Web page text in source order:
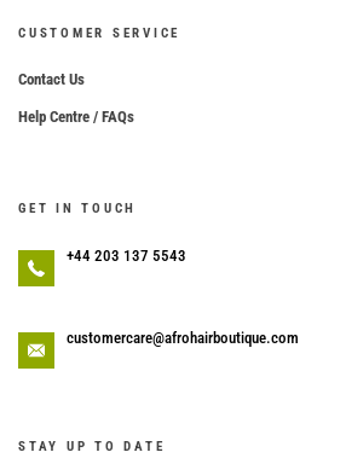
CUSTOMER SERVICE
Contact Us
Help Centre / FAQs
GET IN TOUCH
+44 203 137 5543
customercare@afrohairboutique.com
STAY UP TO DATE